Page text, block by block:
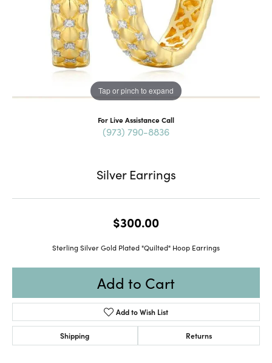
Tap or pinch to expand
For Live Assistance Call
(973) 790-8836
Silver Earrings
$300.00
Sterling Silver Gold Plated "Quilted" Hoop Earrings
Add to Cart
Add to Wish List
Shipping Returns